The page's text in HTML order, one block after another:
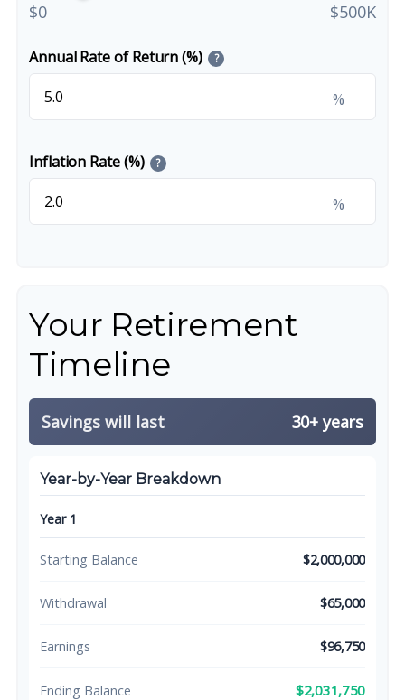
$0 $500K
Annual Rate of Return (%) ?
%
Inflation Rate (%) ?
%
Your Retirement
Timeline
Savings will last 30+ years
Year-by-Year Breakdown
Year 1
Starting Balance $2,000,000
Withdrawal $65,000
Earnings $96,750
Ending Balance $2,031,750